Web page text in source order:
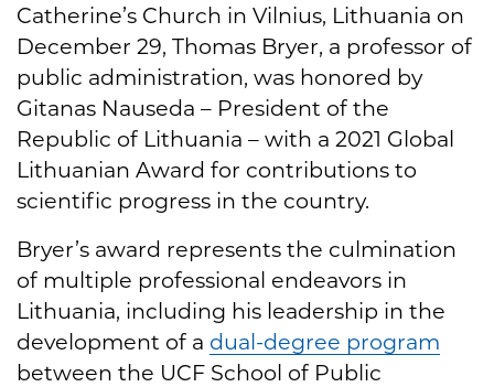
Catherine’s Church in Vilnius, Lithuania on
December 29, Thomas Bryer, a professor of
public administration, was honored by
Gitanas Nauseda – President of the
Republic of Lithuania – with a 2021 Global
Lithuanian Award for contributions to
scientific progress in the country.
Bryer’s award represents the culmination
of multiple professional endeavors in
Lithuania, including his leadership in the
development of a dual-degree program
between the UCF School of Public